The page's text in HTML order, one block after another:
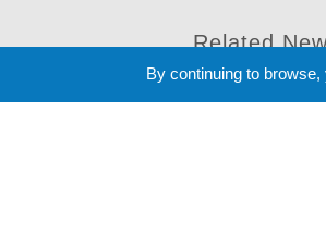
Related
By continuing to